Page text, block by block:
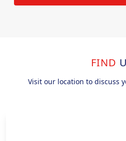
FIND
Visit our location to discuss